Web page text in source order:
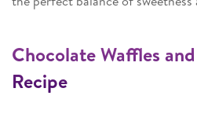
Chocolate Waffles
Recipe